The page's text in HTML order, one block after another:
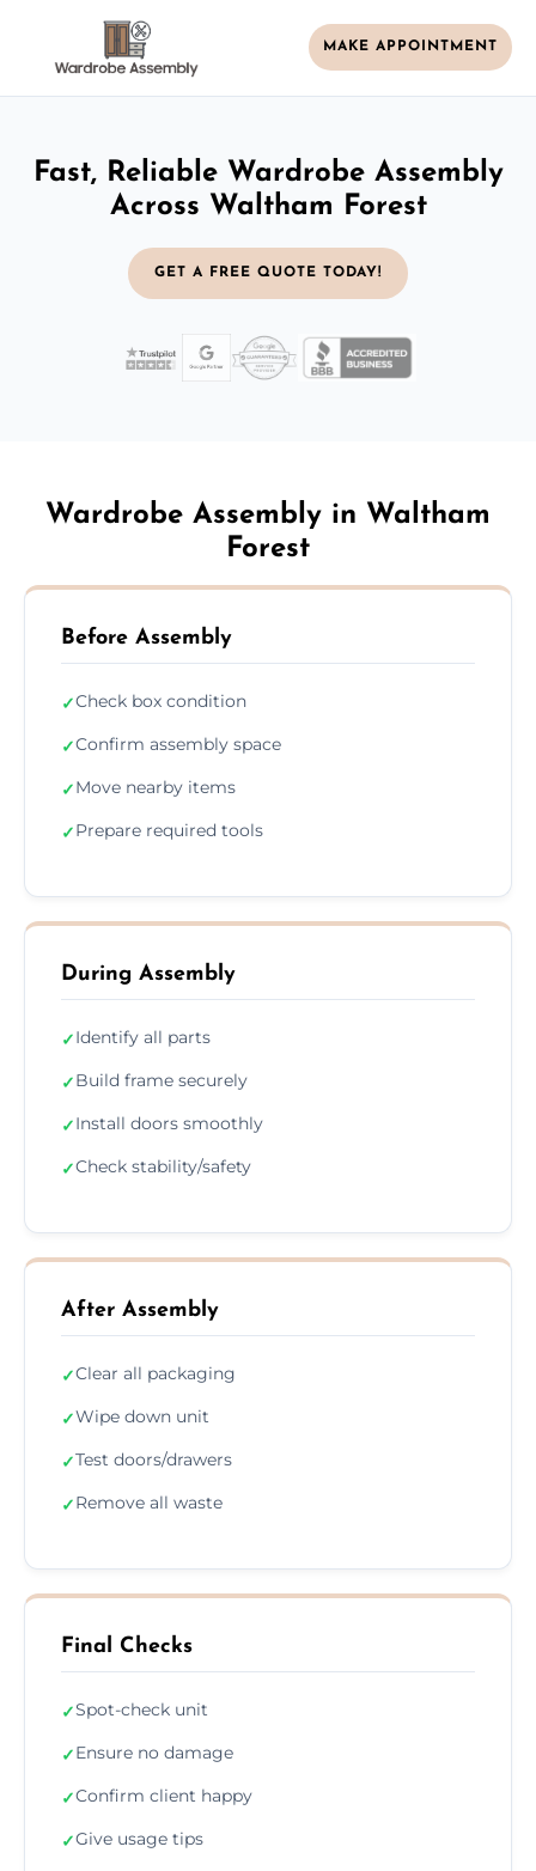
MAKE APPOINTMENT
Fast, Reliable Wardrobe Assembly
Across Waltham Forest
GET A FREE QUOTE TODAY!
Wardrobe Assembly in Waltham
Forest
Before Assembly
✓Check box condition
✓Confirm assembly space
✓Move nearby items
✓Prepare required tools
During Assembly
✓Identify all parts
✓Build frame securely
✓Install doors smoothly
✓Check stability/safety
After Assembly
✓Clear all packaging
✓Wipe down unit
✓Test doors/drawers
✓Remove all waste
Final Checks
✓Spot-check unit
✓Ensure no damage
✓Confirm client happy
✓Give usage tips